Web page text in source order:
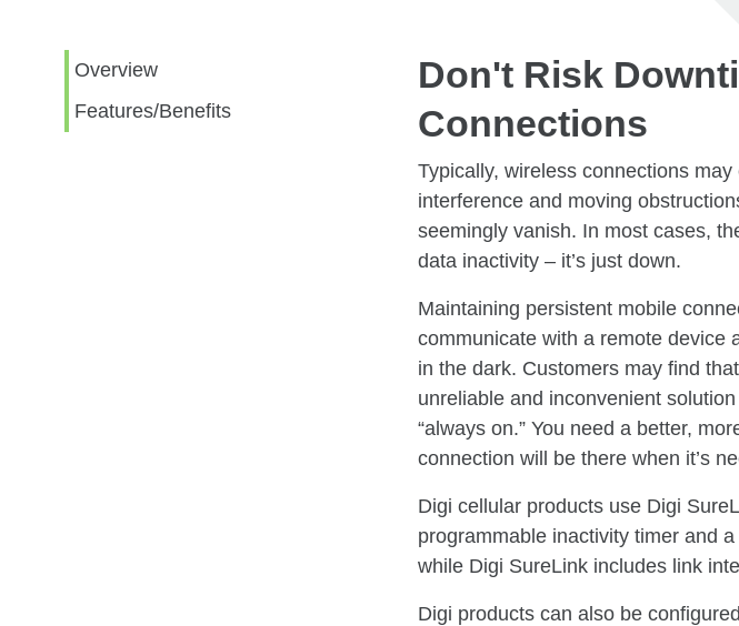
Overview
Features/Benefits
Don't Risk
Connections
Typically, wireless connections
interference and moving
seemingly vanish. In most cases,
data inactivity – it’s just down.
Maintaining persistent mobile
communicate with a remote device
in the dark. Customers may find
unreliable and inconvenient
“always on.” You need a better,
connection will be there when it’s
Digi cellular products use Digi
programmable inactivity timer and
while Digi SureLink includes link
Digi products can also be